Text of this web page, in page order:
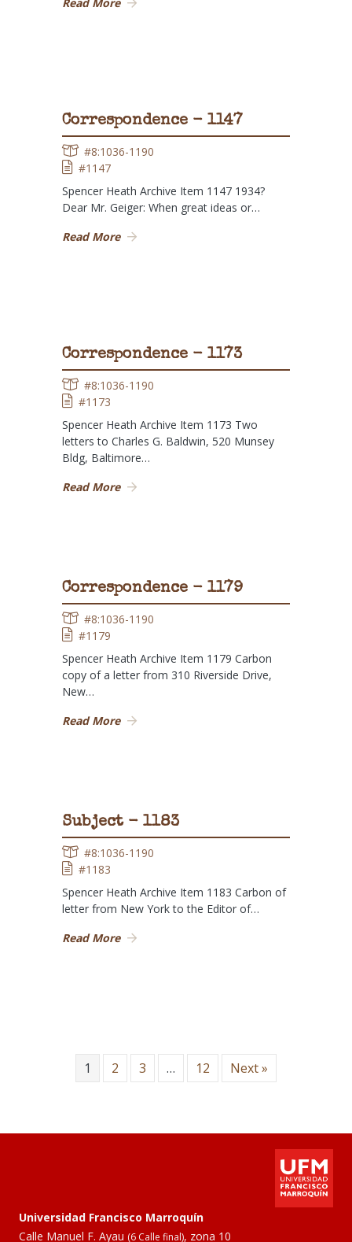
Correspondence - 1147
#8:1036-1190
#1147
Spencer Heath Archive Item 1147 1934?
Dear Mr. Geiger: When great ideas or…
Read More
Correspondence - 1173
#8:1036-1190
#1173
Spencer Heath Archive Item 1173 Two
letters to Charles G. Baldwin, 520 Munsey
Bldg, Baltimore…
Read More
Correspondence - 1179
#8:1036-1190
#1179
Spencer Heath Archive Item 1179 Carbon
copy of a letter from 310 Riverside Drive,
New…
Read More
Subject - 1183
#8:1036-1190
#1183
Spencer Heath Archive Item 1183 Carbon of
letter from New York to the Editor of…
Read More
1 2 3 … 12 Next »
Universidad Francisco Marroquín
Calle Manuel F. Ayau (6 Calle final), zona 10